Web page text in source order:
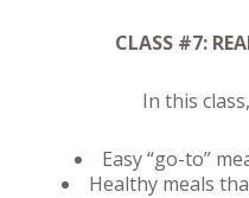
CLASS #7:
In this
Easy “go-to”
Healthy meals